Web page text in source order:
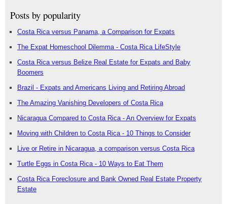
Posts by popularity
Costa Rica versus Panama, a Comparison for Expats
The Expat Homeschool Dilemma - Costa Rica LifeStyle
Costa Rica versus Belize Real Estate for Expats and Baby
Boomers
Brazil - Expats and Americans Living and Retiring Abroad
The Amazing Vanishing Developers of Costa Rica
Nicaragua Compared to Costa Rica - An Overview for Expats
Moving with Children to Costa Rica - 10 Things to Consider
Live or Retire in Nicaragua, a comparison versus Costa Rica
Turtle Eggs in Costa Rica - 10 Ways to Eat Them
Costa Rica Foreclosure and Bank Owned Real Estate Property
Estate